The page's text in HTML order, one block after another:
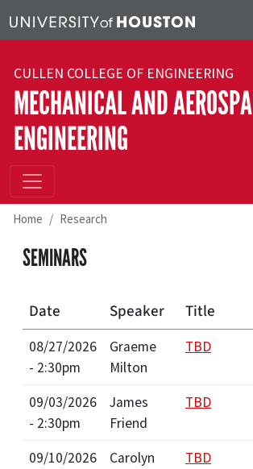
CULLEN COLLEGE OF ENGINEERING
MECHANICAL AND
ENGINEERING
Home Research
SEMINARS
Date Speaker Title
08/27/2026
- 2:30pm
Graeme
Milton
TBD
09/03/2026
- 2:30pm
James
Friend
TBD
09/10/2026
Carolyn
TBD